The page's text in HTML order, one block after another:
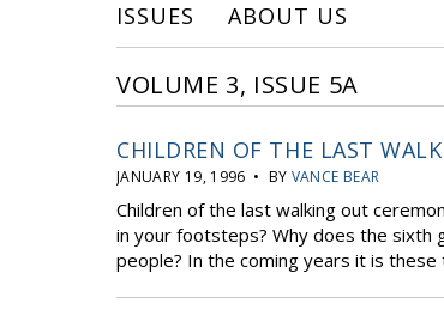
ISSUES ABOUT US
VOLUME 3, ISSUE 5A
CHILDREN OF THE LAST
JANUARY 19, 1996 • BY VANCE BEAR
Children of the last walking out
in your footsteps? Why does the sixth
people? In the coming years it is